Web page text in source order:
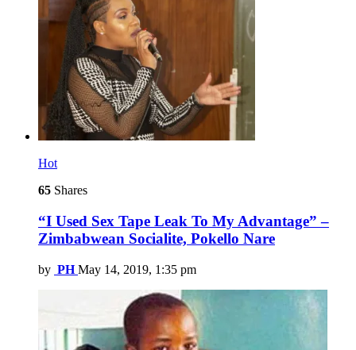
Hot
65 Shares
“I Used Sex Tape Leak To My Advantage” –
Zimbabwean Socialite, Pokello Nare
by PH May 14, 2019, 1:35 pm